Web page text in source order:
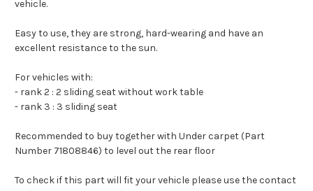
vehicle.
Easy to use, they are strong, hard-wearing and have an
excellent resistance to the sun.
For vehicles with:
- rank 2 : 2 sliding seat without work table
- rank 3 : 3 sliding seat
Recommended to buy together with Under carpet (Part
Number 71808846) to level out the rear floor
To check if this part will fit your vehicle please use the contact